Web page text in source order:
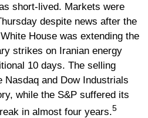
short-lived. Markets were
despite news after the
House was extending the
strikes on Iranian energy
10 days. The selling
Nasdaq and Dow Industrials
while the S&P suffered its
in almost four years.5